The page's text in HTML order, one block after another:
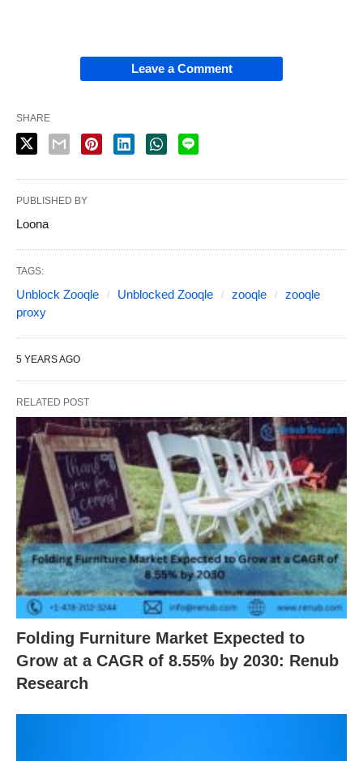
Leave a Comment
SHARE
PUBLISHED BY
Loona
TAGS:
Unblock Zooqle Unblocked Zooqle zooqle
zooqle
proxy
5 YEARS AGO
RELATED POST
Folding Furniture Market Expected to
Grow at a CAGR of 8.55% by 2030: Renub
Research